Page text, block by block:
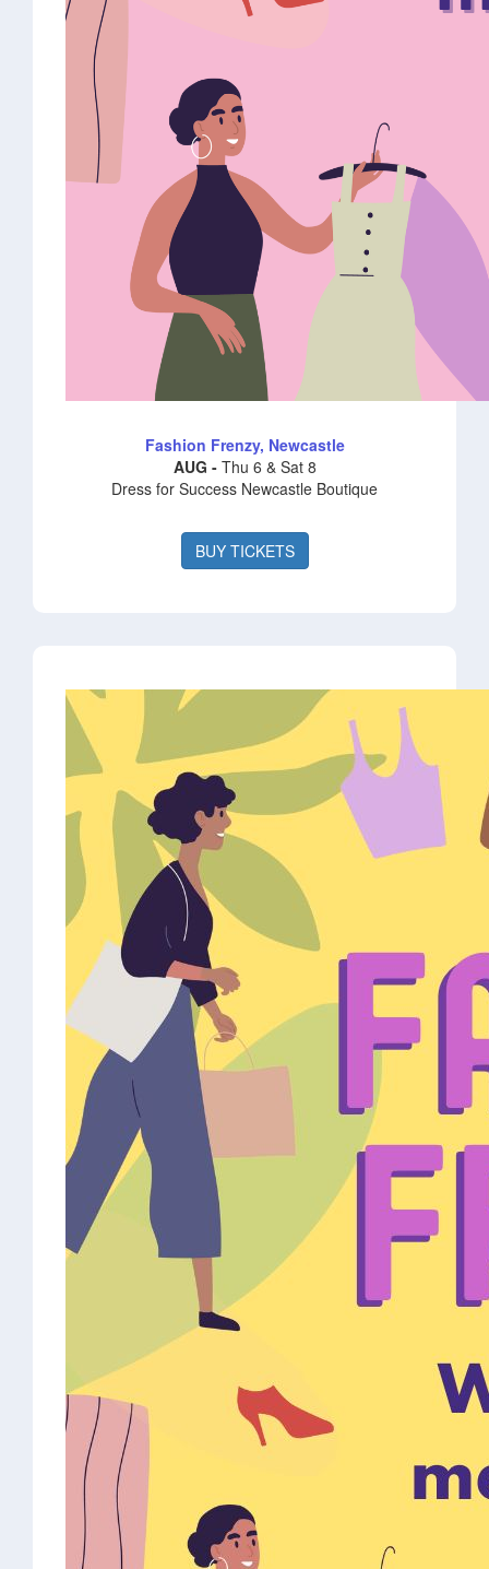
Fashion Frenzy, Newcastle
AUG - Thu 6 & Sat 8
Dress for Success Newcastle Boutique
BUY TICKETS